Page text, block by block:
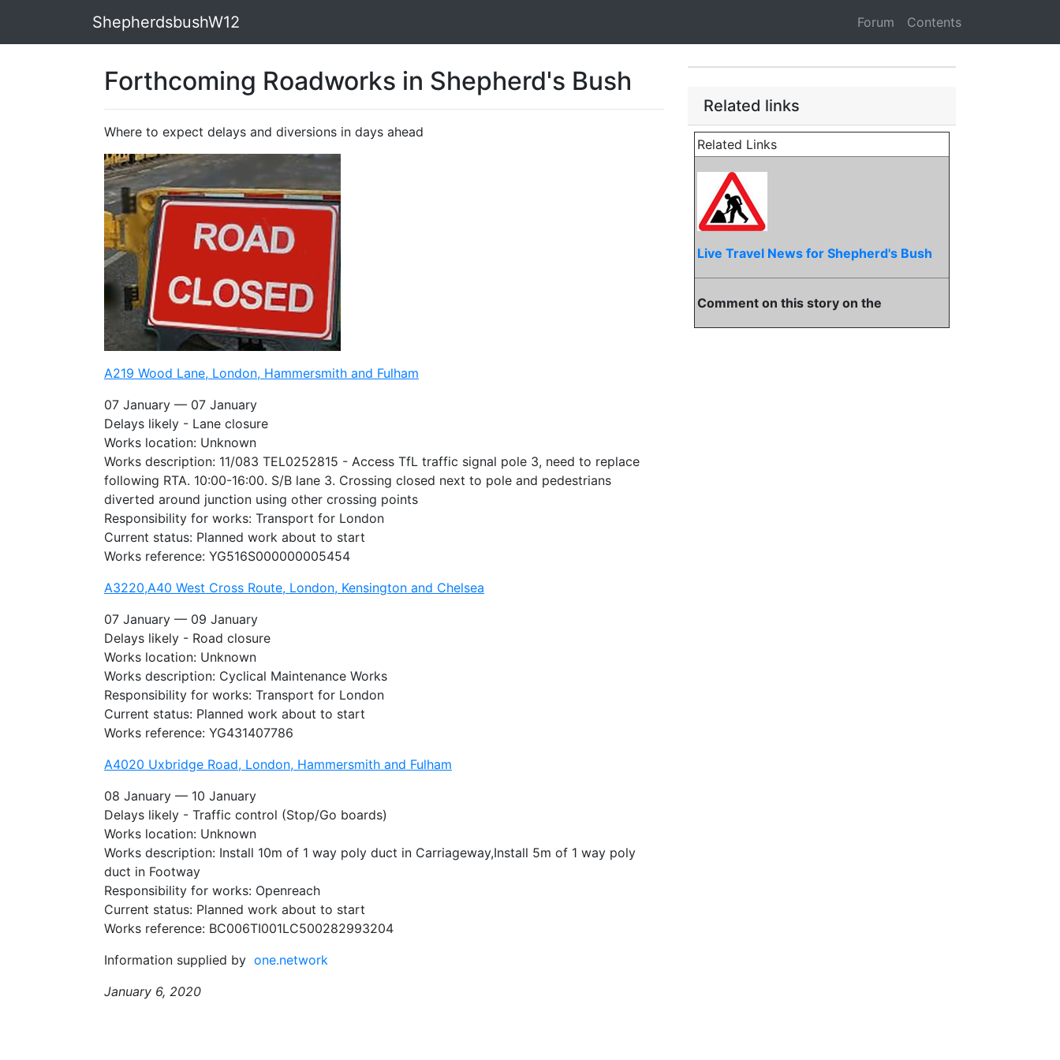
ShepherdsbushW12 Forum Contents
Forthcoming Roadworks in Shepherd's Bush
Where to expect delays and diversions in days ahead
A219 Wood Lane, London, Hammersmith and Fulham
07 January — 07 January
Delays likely - Lane closure
Works location: Unknown
Works description: 11/083 TEL0252815 - Access TfL traffic signal pole 3, need to replace
following RTA. 10:00-16:00. S/B lane 3. Crossing closed next to pole and pedestrians
diverted around junction using other crossing points
Responsibility for works: Transport for London
Current status: Planned work about to start
Works reference: YG516S000000005454
A3220,A40 West Cross Route, London, Kensington and Chelsea
07 January — 09 January
Delays likely - Road closure
Works location: Unknown
Works description: Cyclical Maintenance Works
Responsibility for works: Transport for London
Current status: Planned work about to start
Works reference: YG431407786
A4020 Uxbridge Road, London, Hammersmith and Fulham
08 January — 10 January
Delays likely - Traffic control (Stop/Go boards)
Works location: Unknown
Works description: Install 10m of 1 way poly duct in Carriageway,Install 5m of 1 way poly
duct in Footway
Responsibility for works: Openreach
Current status: Planned work about to start
Works reference: BC006TI001LC500282993204
Information supplied by one.network
January 6, 2020
Related links
Related Links
Live Travel News for Shepherd's Bush
Comment on this story on the